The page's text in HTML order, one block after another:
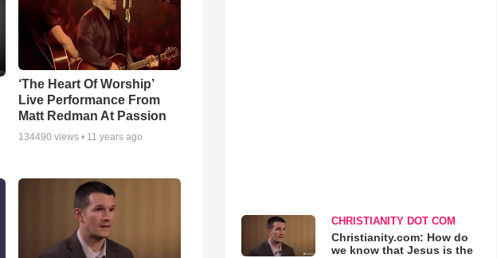
‘The Heart Of Worship’
Live Performance From
Matt Redman At Passion
134490 views • 11 years ago
CHRISTIANITY DOT COM
Christianity.com: How do
we know that Jesus is the